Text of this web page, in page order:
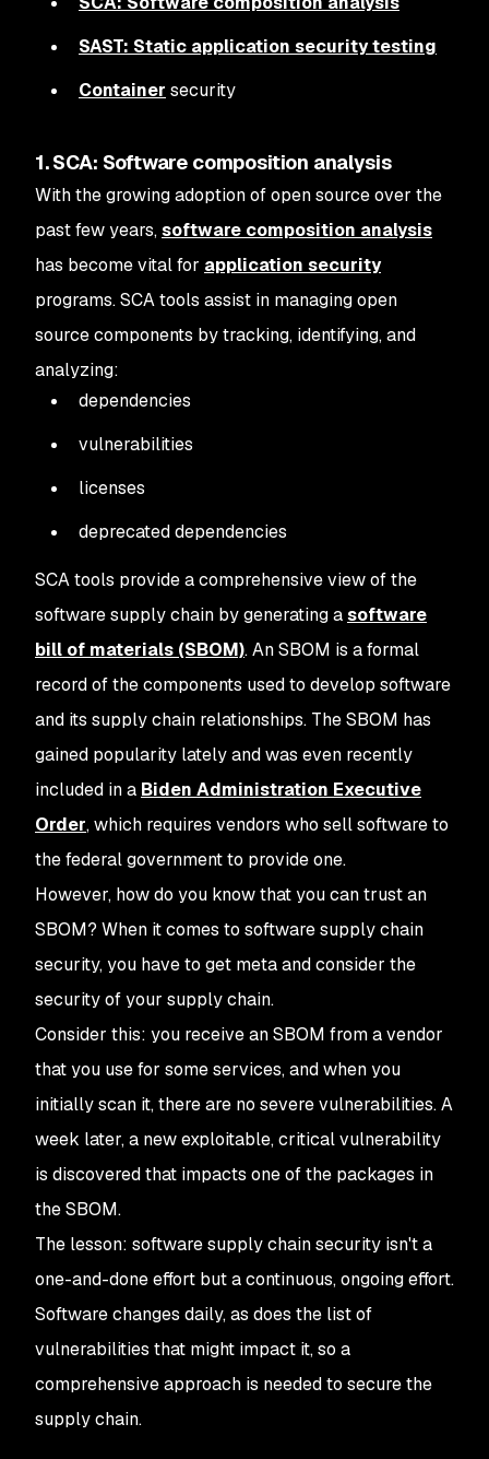
SAST: Static application security testing
Container security
1. SCA: Software composition analysis
With the growing adoption of open source over the
past few years,software composition analysis
has become vital for application security
programs. SCA tools assist in managing open
source components by tracking, identifying, and
analyzing:
dependencies
vulnerabilities
licenses
deprecated dependencies
SCA tools provide a comprehensive view of the
software supply chain by generating asoftware
bill of materials (SBOM). An SBOM is a formal
record of the components used to develop software
and its supply chain relationships. The SBOM has
gained popularity lately and was even recently
included in a Biden Administration Executive
Order, which requires vendors who sell software to
the federal government to provide one.
However, how do you know that you can trust an
SBOM? When it comes to software supply chain
security, you have to get meta and consider the
securityof your supply chain.
Consider this: you receive an SBOM from a vendor
that you use for some services, and when you
initially scan it, there are no severe vulnerabilities. A
week later, a new exploitable, critical vulnerability
is discovered that impacts one of the packages in
the SBOM.
The lesson: software supply chain security isn't a
one-and-done effort but a continuous, ongoing effort.
Software changes daily, as does the list of
vulnerabilities that might impact it, so a
comprehensive approach is needed to secure the
supply chain.